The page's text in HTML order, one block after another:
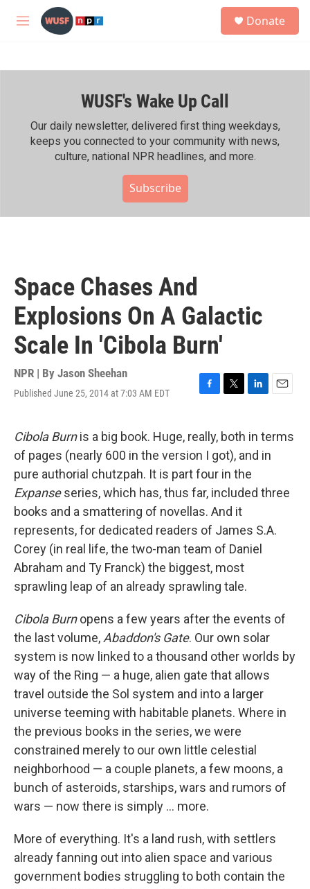
Skip to main content
M
h
Donate
WUSF's Wake Up Call
Our daily newsletter, delivered first thing weekdays,
keeps you connected to your community with news,
culture, national NPR headlines, and more.
Subscribe
Space Chases And
Explosions On A Galactic
Scale In 'Cibola Burn'
NPR | By Jason Sheehan
Published June 25, 2014 at 7:03 AM EDT
F
e
b
o
o
k
T
t
t
e
r
L
k
e
d
I
n
E
i
Cibola Burnis a big book. Huge, really, both in terms
of pages (nearly 600 in the version I got), and in
pure authorial chutzpah. It is part four in the
Expanseseries, which has, thus far, included three
books and a smattering of novellas. And it
represents, for dedicated readers of James S.A.
Corey (in real life, the two-man team of Daniel
Abraham and Ty Franck) the biggest, most
sprawling leap of an already sprawling tale.
Cibola Burnopens a few years after the events of
the last volume, Abaddon's Gate. Our own solar
system is now linked to a thousand other worlds by
way of the Ring — a huge, alien gate that allows
travel outside the Sol system and into a larger
universe teeming with habitable planets. Where in
the previous books in the series, we were
constrained merely to our own little celestial
neighborhood — a couple planets, a few moons, a
bunch of asteroids, starships, wars and rumors of
wars — now there is simply ... more.
More of everything. It's a land rush, with settlers
already fanning out into alien space and various
government bodies struggling to both contain the